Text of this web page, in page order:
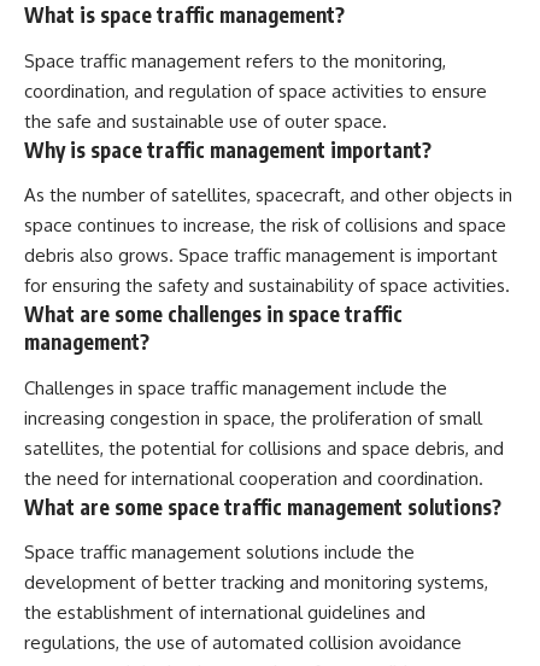
What is space traffic management?
Space traffic management refers to the monitoring,
coordination, and regulation of space activities to ensure
the safe and sustainable use of outer space.
Why is space traffic management important?
As the number of satellites, spacecraft, and other objects in
space continues to increase, the risk of collisions and space
debris also grows. Space traffic management is important
for ensuring the safety and sustainability of space activities.
What are some challenges in space traffic
management?
Challenges in space traffic management include the
increasing congestion in space, the proliferation of small
satellites, the potential for collisions and space debris, and
the need for international cooperation and coordination.
What are some space traffic management solutions?
Space traffic management solutions include the
development of better tracking and monitoring systems,
the establishment of international guidelines and
regulations, the use of automated collision avoidance